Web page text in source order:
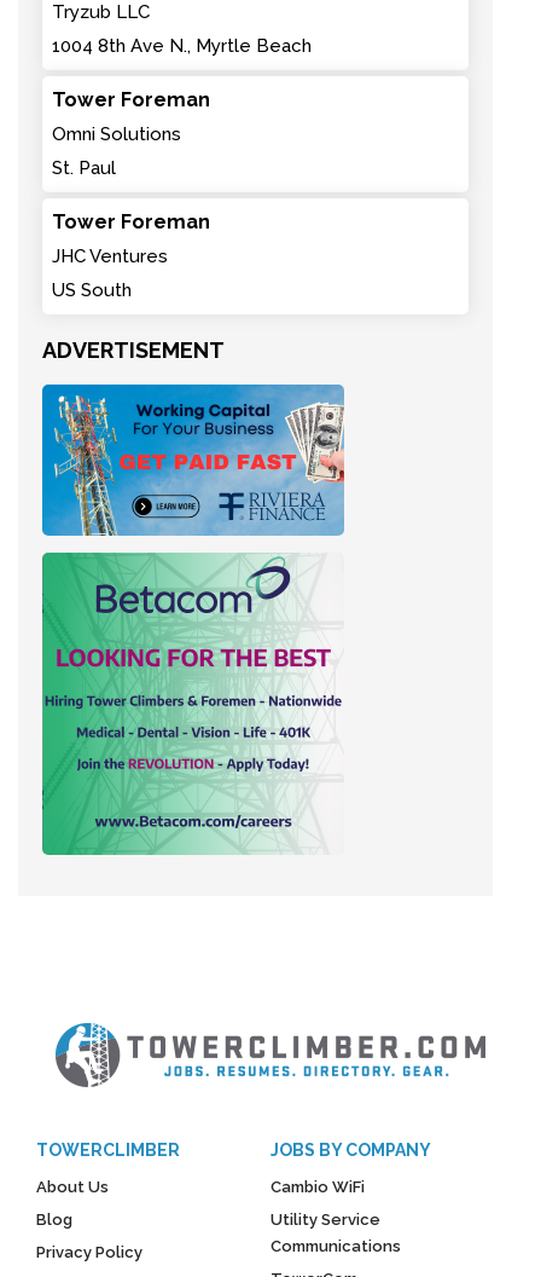
Tryzub LLC
1004 8th Ave N., Myrtle Beach
Tower Foreman
Omni Solutions
St. Paul
Tower Foreman
JHC Ventures
US South
ADVERTISEMENT
TOWERCLIMBER
About Us
Blog
Privacy Policy
JOBS BY COMPANY
Cambio WiFi
Utility Service
Communications